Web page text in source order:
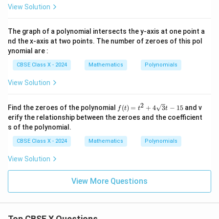
0
equation by
24 = 8p
24 = 8p
p = \frac{24}{8} = 3
p =
24
= 3
This gives the value ofp
pas 3.
Step 4: Final Answer:
The value ofp
pis 3, which corresponds to option (A).
View Solution
The graph of a polynomial intersects the y-axis at one point a
nd the x-axis at two points. The number of zeroes of this pol
ynomial are :
CBSE Class X - 2024 Mathematics Polynomials
View Solution
Find the zeroes of the polynomial
f(t)
= t
^2
4\s
qrt
15
f (t) = t2 + 4 3t − 15and v
erify the relationship between the zeroes and the coefficient
s of the polynomial.
CBSE Class X - 2024 Mathematics Polynomials
View Solution
View More Questions